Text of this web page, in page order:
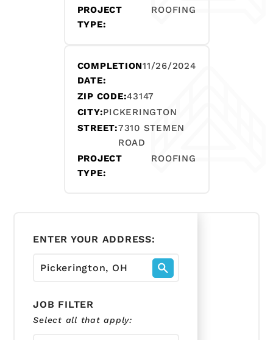
PROJECT
TYPE:
ROOFING
COMPLETION
DATE:
11/26/2024
ZIP CODE:43147
CITY:PICKERINGTON
STREET:7310 STEMEN
ROAD
PROJECT
TYPE:
ROOFING
ENTER YOUR ADDRESS:
JOB FILTER
Select all that apply: